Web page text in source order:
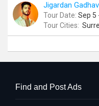
Jigardan
Tour Date: Sep 5
Tour Cities:
Find and Post Ads